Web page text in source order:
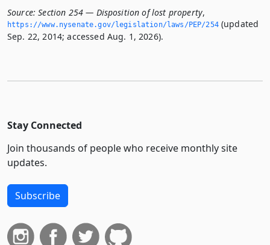
Source: Section 254 — Disposition of lost property,
https://www.­nysenate.­gov/legislation/laws/PEP/254(updated
Sep. 22, 2014; accessed Aug. 1, 2026).
Stay Connected
Join thousands of people who receive monthly site
updates.
Subscribe